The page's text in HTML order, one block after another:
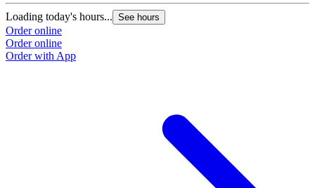
Loading today's hours... See hours
Order online
Order online
Order with App